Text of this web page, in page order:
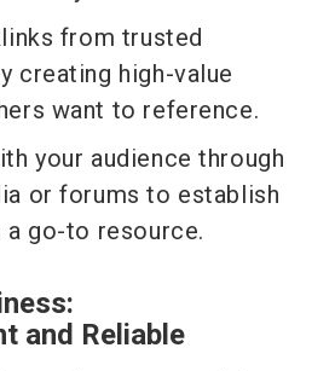
from trusted
creating high-value
want to reference.
your audience through
or forums to establish
a go-to resource.
and Reliable